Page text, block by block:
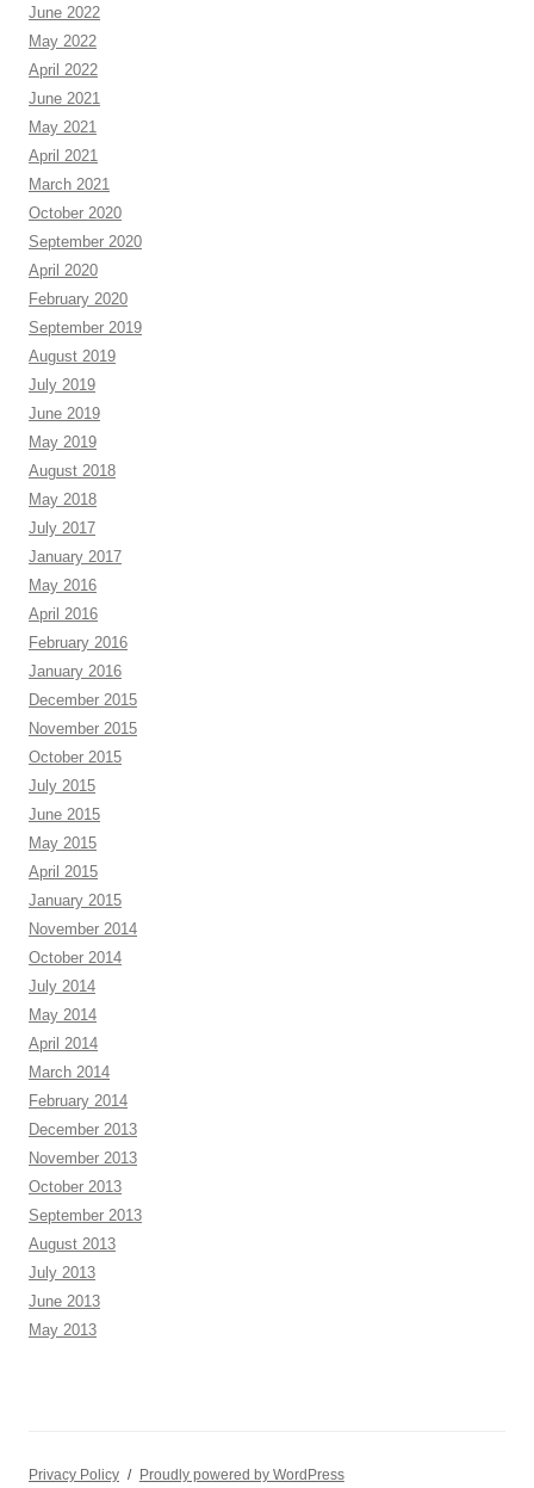
June 2022
May 2022
April 2022
June 2021
May 2021
April 2021
March 2021
October 2020
September 2020
April 2020
February 2020
September 2019
August 2019
July 2019
June 2019
May 2019
August 2018
May 2018
July 2017
January 2017
May 2016
April 2016
February 2016
January 2016
December 2015
November 2015
October 2015
July 2015
June 2015
May 2015
April 2015
January 2015
November 2014
October 2014
July 2014
May 2014
April 2014
March 2014
February 2014
December 2013
November 2013
October 2013
September 2013
August 2013
July 2013
June 2013
May 2013
Privacy Policy Proudly powered by WordPress